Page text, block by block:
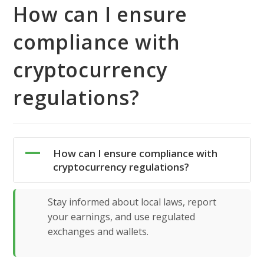
How can I ensure
compliance with
cryptocurrency
regulations?
A
How can I ensure compliance with
cryptocurrency regulations?
Stay informed about local laws, report
your earnings, and use regulated
exchanges and wallets.